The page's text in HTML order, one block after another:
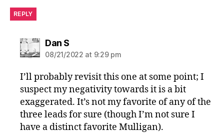
REPLY
Dan Ssays:
08/21/2022 at 9:29 pm
I’ll probably revisit this one at some point; I
suspect my negativity towards it is a bit
exaggerated. It’s not my favorite of any of the
three leads for sure (though I’m not sure I
have a distinct favorite Mulligan).